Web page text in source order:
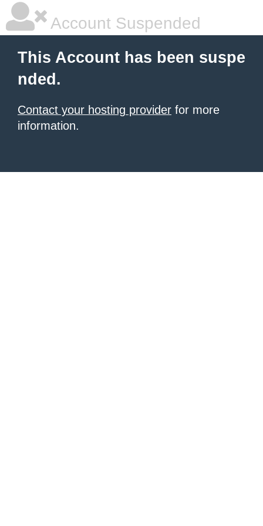
Account Suspended
This Account has been suspe
nded.
Contact your hosting provider for more
information.